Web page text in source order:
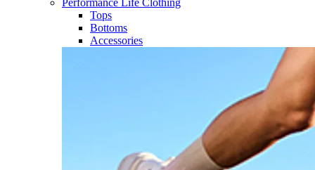
Performance Life Clothing
Tops
Bottoms
Accessories​